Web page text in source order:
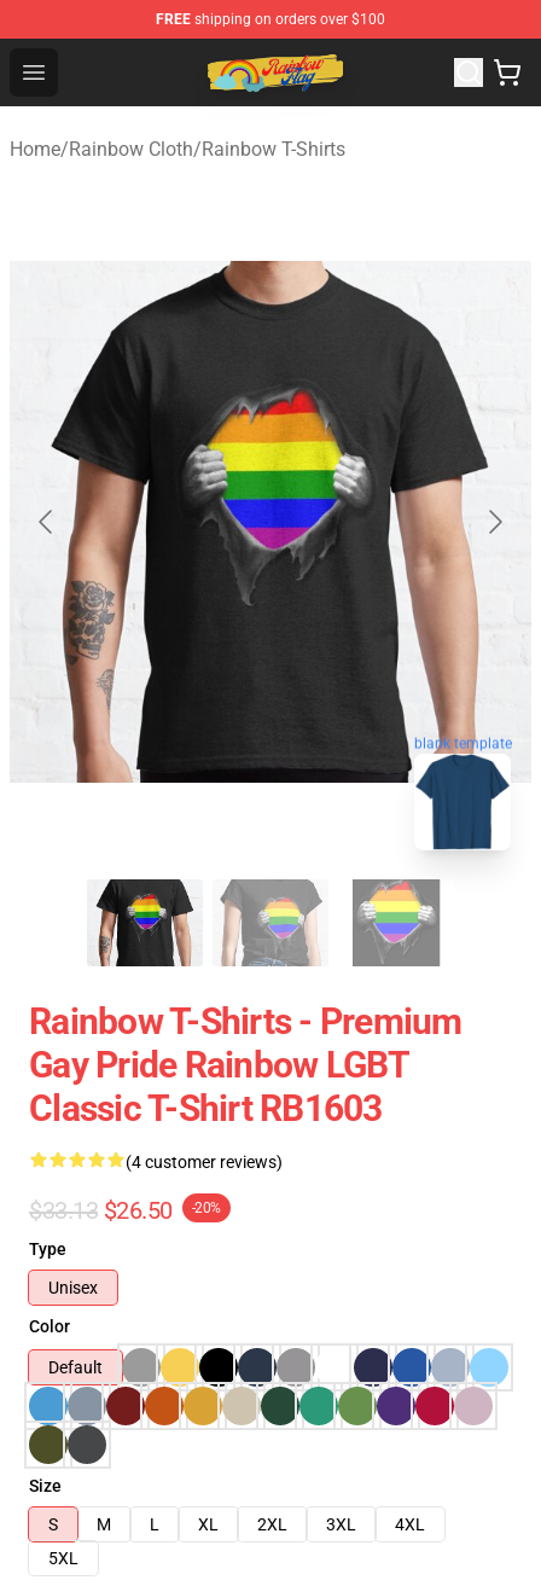
FREE shipping on orders over $100
Open menu
Rainbow Flag Merch - Official Rainbow Pride Flag Store
Home/Rainbow Cloth/Rainbow T-Shirts
blank template
Rainbow T-Shirts - Premium
Gay Pride Rainbow LGBT
Classic T-Shirt RB1603
(4 customer reviews)
$33.13 $26.50 -20%
Type
Unisex
Color
Default
Size
S
M L XL 2XL 3XL
4XL
5XL